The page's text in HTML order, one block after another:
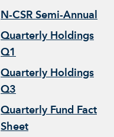
N-CSR Semi-Annual
Quarterly Holdings
Q1
Quarterly Holdings
Q3
Quarterly Fund Fact
Sheet